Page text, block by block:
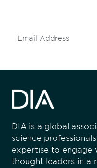
DIA is a global
science
expertise to engage
thought leaders in a